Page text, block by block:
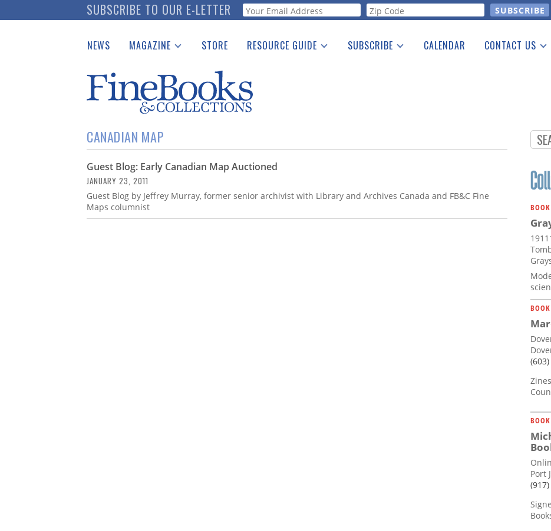
to
SUBSCRIBE TO OUR E-LETTER Webform
NEWS MAGAZINE
Catalogues Received
Auction Guide
Download Center
STORE RESOURCE GUIDE
See the Guide
SUBSCRIBE CALENDAR CONTACT US
CANADIAN MAP
Guest Blog: Early Canadian Map Auctioned
JANUARY 23, 2011
Guest Blog by Jeffrey Murray, former senior archivist with Library and Archives Canada and FB&C Fine
Maps columnist
Port